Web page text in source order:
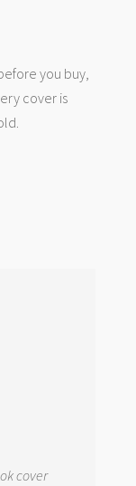
you buy,
cover is
cover